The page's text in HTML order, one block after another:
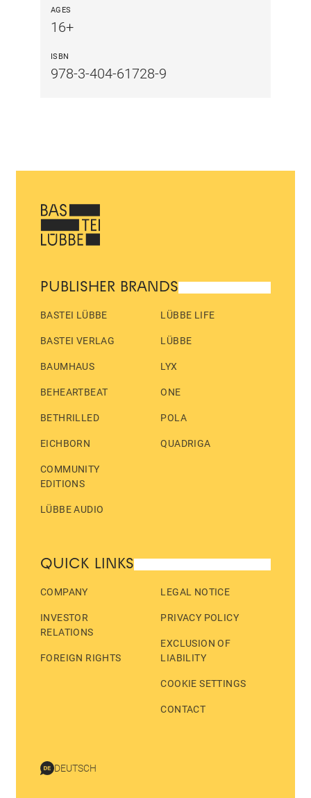
AGES
16+
ISBN
978-3-404-61728-9
PUBLISHER BRANDS
BASTEI LÜBBE
BASTEI VERLAG
BAUMHAUS
BEHEARTBEAT
BETHRILLED
EICHBORN
COMMUNITY
EDITIONS
LÜBBE AUDIO
LÜBBE LIFE
LÜBBE
LYX
ONE
POLA
QUADRIGA
QUICK LINKS
COMPANY
INVESTOR
RELATIONS
FOREIGN RIGHTS
LEGAL NOTICE
PRIVACY POLICY
EXCLUSION OF
LIABILITY
COOKIE SETTINGS
CONTACT
DEUTSCH